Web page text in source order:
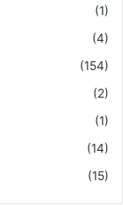
(1)
(4)
(154)
(2)
(1)
(14)
(15)